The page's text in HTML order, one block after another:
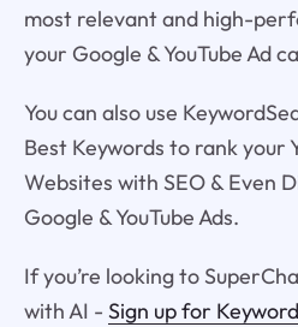
most relevant and high-
your Google & YouTube Ad
You can also use
Best Keywords to rank your
Websites with SEO & Even
Google & YouTube Ads.
If you’re looking to
with AI - Sign up for